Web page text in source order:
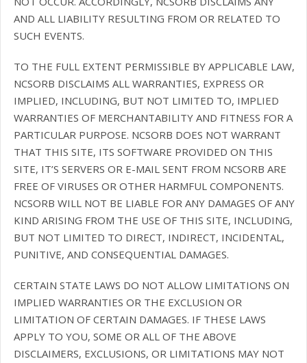
AND ALL LIABILITY RESULTING FROM OR RELATED TO
SUCH EVENTS.
TO THE FULL EXTENT PERMISSIBLE BY APPLICABLE LAW,
NCSORB DISCLAIMS ALL WARRANTIES, EXPRESS OR
IMPLIED, INCLUDING, BUT NOT LIMITED TO, IMPLIED
WARRANTIES OF MERCHANTABILITY AND FITNESS FOR A
PARTICULAR PURPOSE. NCSORB DOES NOT WARRANT
THAT THIS SITE, ITS SOFTWARE PROVIDED ON THIS
SITE, IT’S SERVERS OR E-MAIL SENT FROM NCSORB ARE
FREE OF VIRUSES OR OTHER HARMFUL COMPONENTS.
NCSORB WILL NOT BE LIABLE FOR ANY DAMAGES OF ANY
KIND ARISING FROM THE USE OF THIS SITE, INCLUDING,
BUT NOT LIMITED TO DIRECT, INDIRECT, INCIDENTAL,
PUNITIVE, AND CONSEQUENTIAL DAMAGES.
CERTAIN STATE LAWS DO NOT ALLOW LIMITATIONS ON
IMPLIED WARRANTIES OR THE EXCLUSION OR
LIMITATION OF CERTAIN DAMAGES. IF THESE LAWS
APPLY TO YOU, SOME OR ALL OF THE ABOVE
DISCLAIMERS, EXCLUSIONS, OR LIMITATIONS MAY NOT